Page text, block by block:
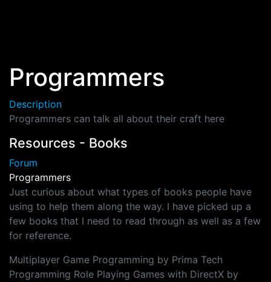
Programmers
Description
Programmers can talk all about their craft here
Resources - Books
Forum
Programmers
Just curious about what types of books people have
using to help them along the way. I have picked up a
few books that I need to read through as well as a few
for reference.
Multiplayer Game Programming by Prima Tech
Programming Role Playing Games with DirectX by